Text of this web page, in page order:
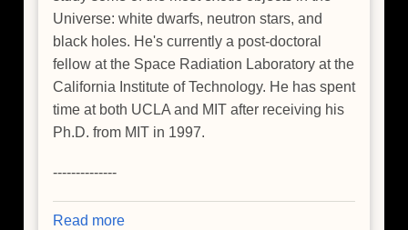
Universe: white dwarfs, neutron stars, and
black holes. He's currently a post-doctoral
fellow at the Space Radiation Laboratory at the
California Institute of Technology. He has spent
time at both UCLA and MIT after receiving his
Ph.D. from MIT in 1997.
--------------
Read more